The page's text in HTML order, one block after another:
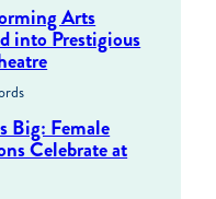
Arts
into Prestigious
Big: Female
Celebrate at